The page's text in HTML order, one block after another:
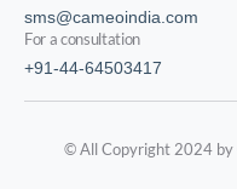
sms@cameoindia.com
For a consultation
+91-44-64503417
© All Copyright 2024 by